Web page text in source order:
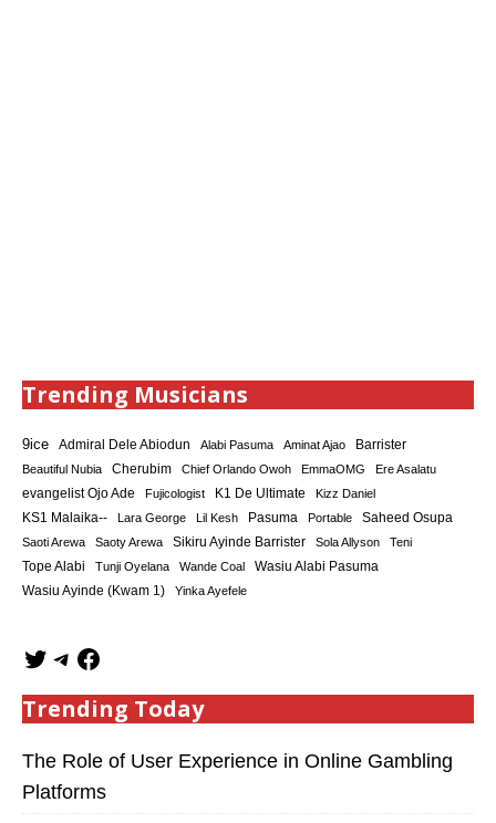
Trending Musicians
9ice Admiral Dele Abiodun Alabi Pasuma Aminat Ajao Barrister
Beautiful Nubia Cherubim Chief Orlando Owoh EmmaOMG
Ere Asalatu
evangelist Ojo Ade
Fujicologist K1 De Ultimate Kizz Daniel
KS1 Malaika-- Lara George Lil Kesh Pasuma Portable Saheed Osupa
Saoti Arewa Saoty Arewa Sikiru Ayinde Barrister Sola Allyson Teni
Tope Alabi Tunji Oyelana Wande Coal Wasiu Alabi Pasuma
Wasiu Ayinde (Kwam 1) Yinka Ayefele
Trending Today
The Role of User Experience in Online Gambling
Platforms